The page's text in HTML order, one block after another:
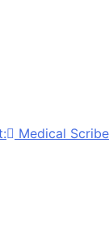
Medical Scribe